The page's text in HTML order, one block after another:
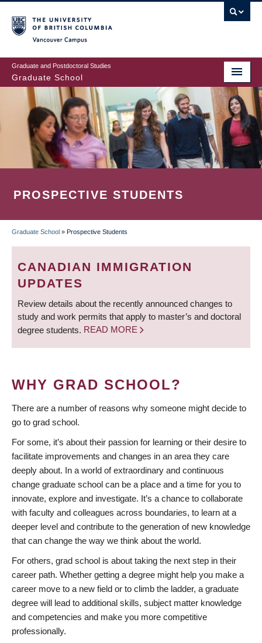
to
main
content
Graduate and Postdoctoral Studies
Graduate School
PROSPECTIVE STUDENTS
BREADCRUMB
Graduate School » Prospective Students
CANADIAN IMMIGRATION
UPDATES
Review details about the recently announced changes to
study and work permits that apply to master’s and doctoral
degree students. READ MORE
WHY GRAD SCHOOL?
There are a number of reasons why someone might decide to
go to grad school.
For some, it’s about their passion for learning or their desire to
facilitate improvements and changes in an area they care
deeply about. In a world of extraordinary and continuous
change graduate school can be a place and a time for you to
innovate, explore and investigate. It’s a chance to collaborate
with faculty and colleagues across boundaries, to learn at a
deeper level and contribute to the generation of new knowledge
that can change the way we think about the world.
For others, grad school is about taking the next step in their
career path. Whether getting a degree might help you make a
career move to a new field or to climb the ladder, a graduate
degree will lead to additional skills, subject matter knowledge
and competencies and make you more competitive
professionally.